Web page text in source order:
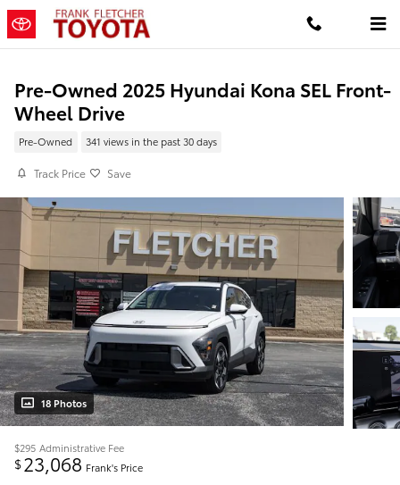
Skip to main content
Pre-Owned 2025 Hyundai Kona SEL Front-
Wheel Drive
Pre-Owned 341 views in the past 30 days
Track Price Save
18 Photos
$295 Administrative Fee
$23,068 Frank's Price